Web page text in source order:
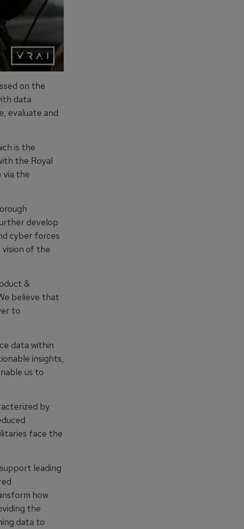
on the
data
evaluate and
is the
the Royal
via the
develop
cyber forces
of the
&
believe that
to
data within
insights,
us to
by
face the
leading
how
the
data to